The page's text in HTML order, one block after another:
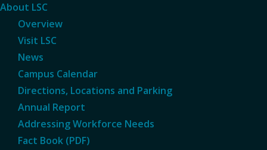
About LSC
Overview
Visit LSC
News
Campus Calendar
Directions, Locations and Parking
Annual Report
Addressing Workforce Needs
Fact Book (PDF)